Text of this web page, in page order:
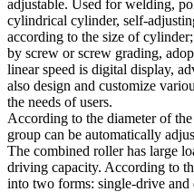
adjustable. Used for welding,
cylindrical cylinder, self-
according to the size of
by screw or screw grading,
linear speed is digital display,
also design and customize
the needs of users.
According to the diameter of
group can be automatically
The combined roller has large
driving capacity. According to
into two forms: single-drive and